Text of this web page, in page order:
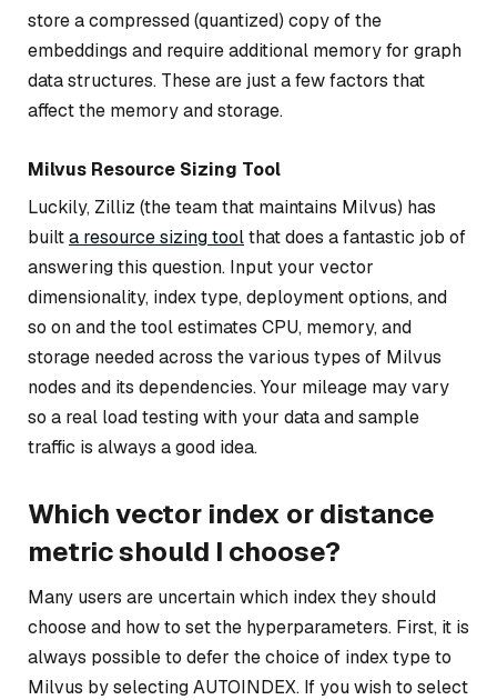
store a compressed (quantized) copy of the
embeddings and require additional memory for graph
data structures. These are just a few factors that
affect the memory and storage.
Milvus Resource Sizing Tool
Luckily, Zilliz (the team that maintains Milvus) has
builta resource sizing toolthat does a fantastic job of
answering this question. Input your vector
dimensionality, index type, deployment options, and
so on and the tool estimates CPU, memory, and
storage needed across the various types of Milvus
nodes and its dependencies. Your mileage may vary
so a real load testing with your data and sample
traffic is always a good idea.
Which vector index or distance
metric should I choose?
Many users are uncertain which index they should
choose and how to set the hyperparameters. First, it is
always possible to defer the choice of index type to
Milvus by selecting AUTOINDEX. If you wish to select